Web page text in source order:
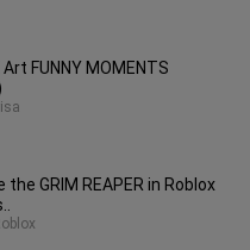
Art FUNNY MOMENTS
the GRIM REAPER in Roblox